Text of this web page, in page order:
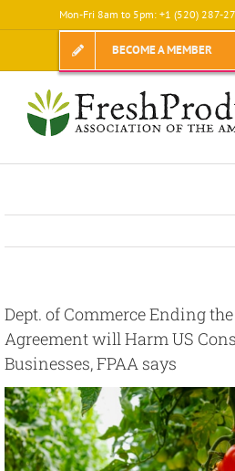
to
Mon-Fri 8am to 5pm: +1 (520) 287-
BECOME A MEMBER
Dept. of Commerce Ending
Agreement will Harm US
Businesses, FPAA says
View
Larger
Image